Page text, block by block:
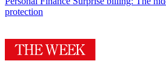
protection